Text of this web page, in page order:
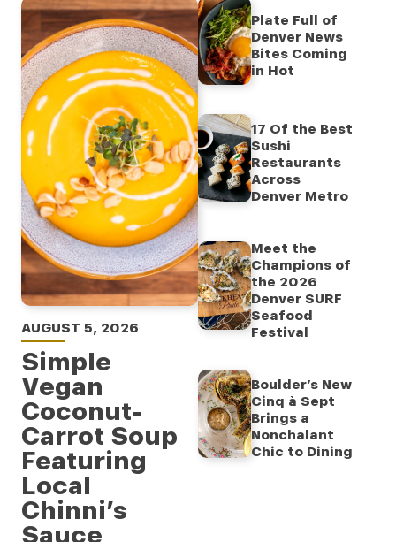
AUGUST 5, 2026
Simple
Vegan
Coconut-
Carrot Soup
Featuring
Local
Chinni’s
Sauce
Plate Full of
Denver News
Bites Coming
in Hot
17 Of the Best
Sushi
Restaurants
Across
Denver Metro
Meet the
Champions of
the 2026
Denver SURF
Seafood
Festival
Boulder’s New
Cinq à Sept
Brings a
Nonchalant
Chic to Dining